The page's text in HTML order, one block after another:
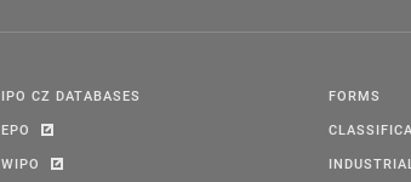
IPO CZ DATABASES
EPO
WIPO
FORMS